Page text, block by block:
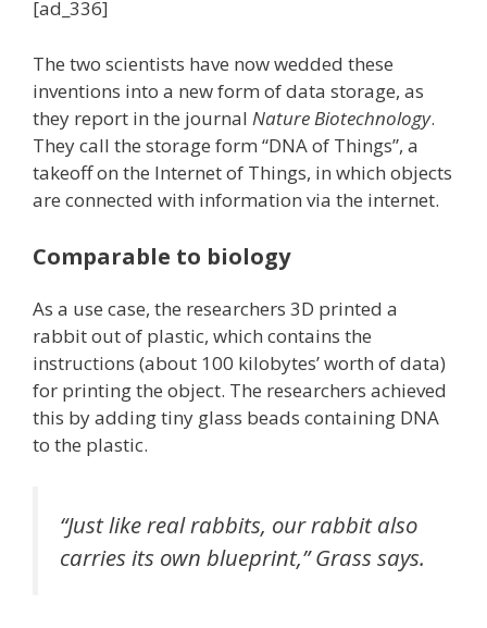
[ad_336]
The two scientists have now wedded these
inventions into a new form of data storage, as
they report in the journal Nature Biotechnology.
They call the storage form “DNA of Things”, a
takeoff on the Internet of Things, in which objects
are connected with information via the internet.
Comparable to biology
As a use case, the researchers 3D printed a
rabbit out of plastic, which contains the
instructions (about 100 kilobytes’ worth of data)
for printing the object. The researchers achieved
this by adding tiny glass beads containing DNA
to the plastic.
“Just like real rabbits, our rabbit also
carries its own blueprint,” Grass says.